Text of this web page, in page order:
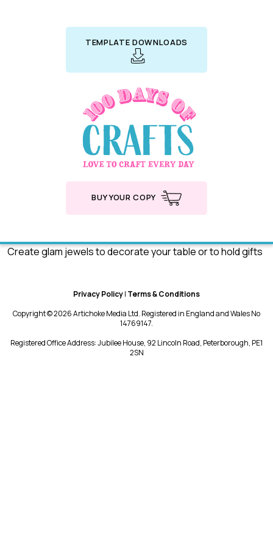
TEMPLATE DOWNLOADS
BUY YOUR COPY
Create glam jewels to decorate your table or to hold gifts
Privacy Policy| Terms & Conditions
Copyright © 2026 Artichoke Media Ltd. Registered in England and Wales No
14769147.
Registered Office Address: Jubilee House, 92 Lincoln Road, Peterborough, PE1
2SN